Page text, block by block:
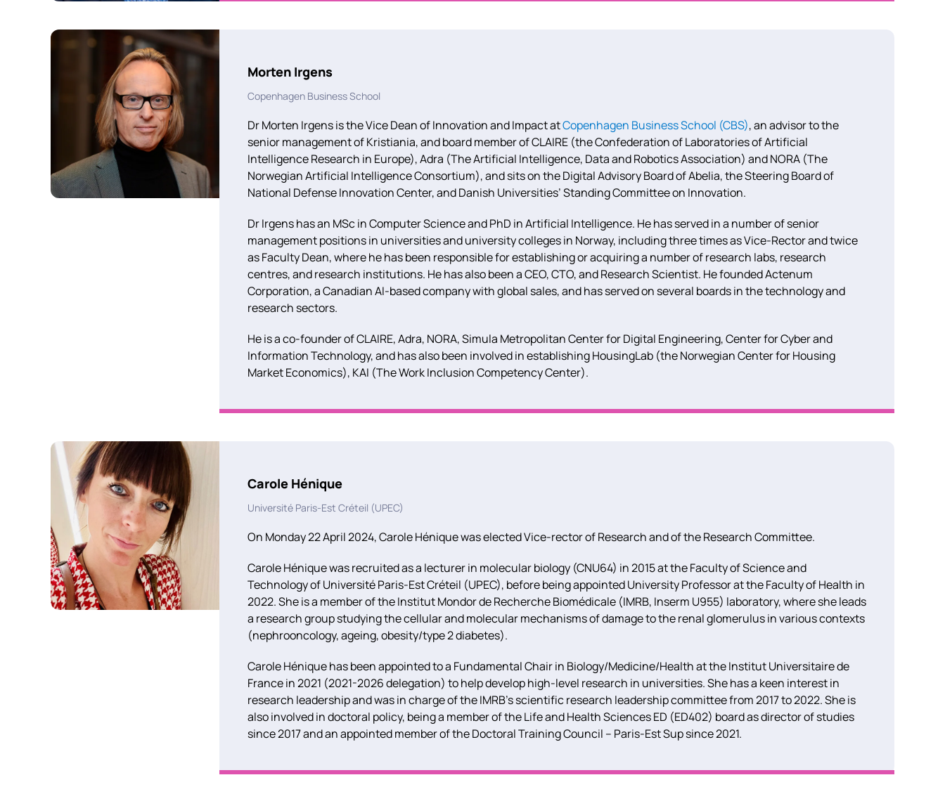
Morten Irgens
Copenhagen Business School
Dr Morten Irgens is the Vice Dean of Innovation and Impact atCopenhagen Business School (CBS), an advisor to the
senior management of Kristiania, and board member of CLAIRE (the Confederation of Laboratories of Artificial
Intelligence Research in Europe), Adra (The Artificial Intelligence, Data and Robotics Association) and NORA (The
Norwegian Artificial Intelligence Consortium), and sits on the Digital Advisory Board of Abelia, the Steering Board of
National Defense Innovation Center, and Danish Universities’ Standing Committee on Innovation.
Dr Irgens has an MSc in Computer Science and PhD in Artificial Intelligence. He has served in a number of senior
management positions in universities and university colleges in Norway, including three times as Vice-Rector and twice
as Faculty Dean, where he has been responsible for establishing or acquiring a number of research labs, research
centres, and research institutions. He has also been a CEO, CTO, and Research Scientist. He founded Actenum
Corporation, a Canadian AI-based company with global sales, and has served on several boards in the technology and
research sectors.
He is a co-founder of CLAIRE, Adra, NORA, Simula Metropolitan Center for Digital Engineering, Center for Cyber and
Information Technology, and has also been involved in establishing HousingLab (the Norwegian Center for Housing
Market Economics), KAI (The Work Inclusion Competency Center).
Carole Hénique
Université Paris-Est Créteil (UPEC)
On Monday 22 April 2024, Carole Hénique was elected Vice-rector of Research and of the Research Committee.
Carole Hénique was recruited as a lecturer in molecular biology (CNU64) in 2015 at the Faculty of Science and
Technology of Université Paris-Est Créteil (UPEC), before being appointed University Professor at the Faculty of Health in
2022. She is a member of the Institut Mondor de Recherche Biomédicale (IMRB, Inserm U955) laboratory, where she leads
a research group studying the cellular and molecular mechanisms of damage to the renal glomerulus in various contexts
(nephrooncology, ageing, obesity/type 2 diabetes).
Carole Hénique has been appointed to a Fundamental Chair in Biology/Medicine/Health at the Institut Universitaire de
France in 2021 (2021-2026 delegation) to help develop high-level research in universities. She has a keen interest in
research leadership and was in charge of the IMRB’s scientific research leadership committee from 2017 to 2022. She is
also involved in doctoral policy, being a member of the Life and Health Sciences ED (ED402) board as director of studies
since 2017 and an appointed member of the Doctoral Training Council – Paris-Est Sup since 2021.